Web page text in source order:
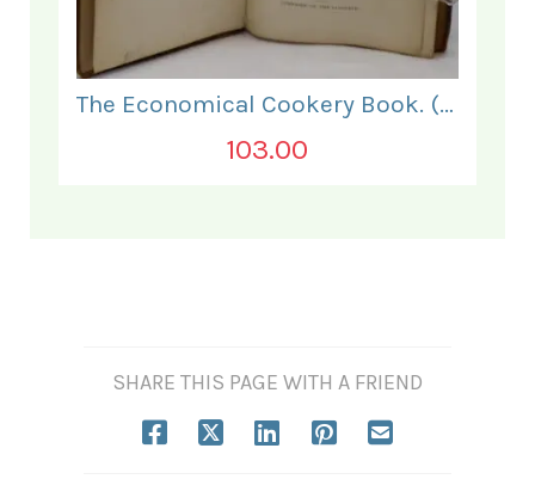
The Economical Cookery Book. (for India).
103.00
SHARE THIS PAGE WITH A FRIEND